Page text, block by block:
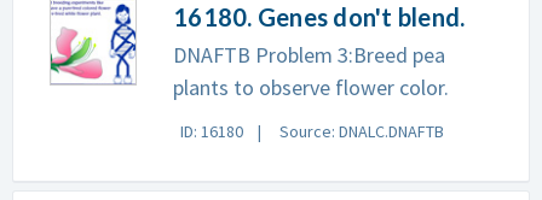
16180. Genes don't blend.
DNAFTB Problem 3:Breed pea
plants to observe flower color.
ID: 16180 Source: DNALC.DNAFTB